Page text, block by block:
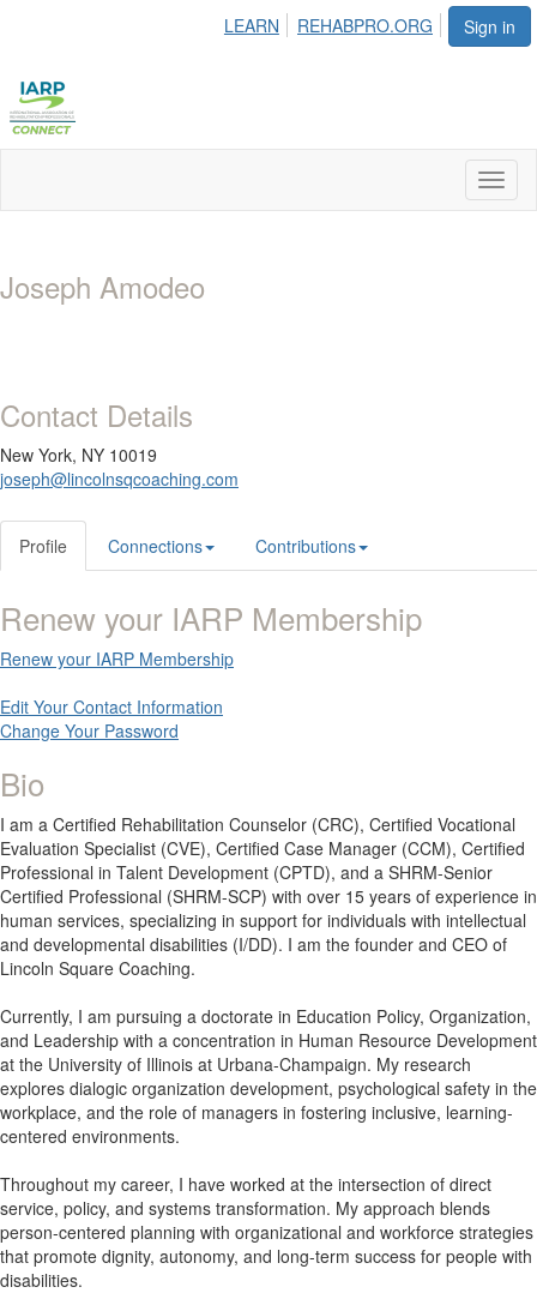
Sign in
LEARN REHABPRO.ORG
Joseph Amodeo
Contact Details
New York, NY 10019
joseph@lincolnsqcoaching.com
Profile Connections Contributions
Renew your IARP Membership
Renew your IARP Membership
Edit Your Contact Information
Change Your Password
Bio
I am a Certified Rehabilitation Counselor (CRC), Certified Vocational
Evaluation Specialist (CVE), Certified Case Manager (CCM), Certified
Professional in Talent Development (CPTD), and a SHRM-Senior
Certified Professional (SHRM-SCP) with over 15 years of experience in
human services, specializing in support for individuals with intellectual
and developmental disabilities (I/DD). I am the founder and CEO of
Lincoln Square Coaching.
Currently, I am pursuing a doctorate in Education Policy, Organization,
and Leadership with a concentration in Human Resource Development
at the University of Illinois at Urbana-Champaign. My research
explores dialogic organization development, psychological safety in the
workplace, and the role of managers in fostering inclusive, learning-
centered environments.
Throughout my career, I have worked at the intersection of direct
service, policy, and systems transformation. My approach blends
person-centered planning with organizational and workforce strategies
that promote dignity, autonomy, and long-term success for people with
disabilities.